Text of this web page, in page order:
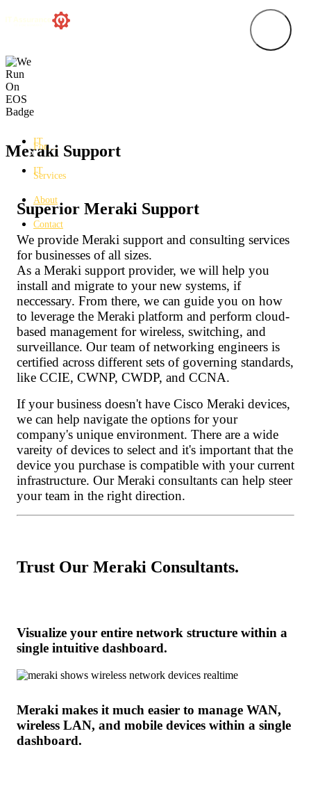
IT
For…
IT
Services
About
Contact
Meraki Support
Superior Meraki Support
We provide Meraki support and consulting services
for businesses of all sizes.
As a Meraki support provider, we will help you
install and migrate to your new systems, if
neccessary. From there, we can guide you on how
to leverage the Meraki platform and perform cloud-
based management for wireless, switching, and
surveillance. Our team of networking engineers is
certified across different sets of governing standards,
like CCIE, CWNP, CWDP, and CCNA.
If your business doesn't have Cisco Meraki devices,
we can help navigate the options for your
company's unique environment. There are a wide
vareity of devices to select and it's important that the
device you purchase is compatible with your current
infrastructure. Our Meraki consultants can help steer
your team in the right direction.
Trust Our Meraki Consultants.
Visualize your entire network structure within a
single intuitive dashboard.
Meraki makes it much easier to manage WAN,
wireless LAN, and mobile devices within a single
dashboard.